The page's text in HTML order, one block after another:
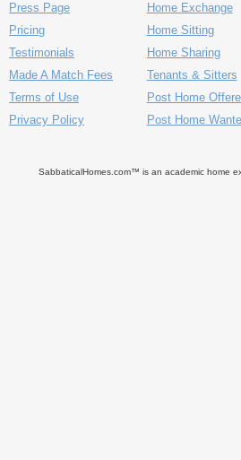
Press Page
Pricing
Testimonials
Made A Match Fees
Terms of Use
Privacy Policy
Home Exchange
Home Sitting
Home Sharing
Tenants & Sitters
Post Home
Post Home
SabbaticalHomes.com™ is an academic home